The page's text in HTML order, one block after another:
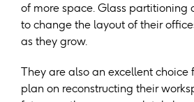
of more space. Glass partitioning
to change the layout of their
as they grow.
They are also an excellent choice
plan on reconstructing their